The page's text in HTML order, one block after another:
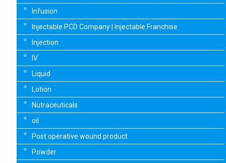
Infusion
Injectable PCD Company | Injectable Franchise
Injection
IV
Liquid
Lotion
Nutraceuticals
oil
Post operative wound product
Powder